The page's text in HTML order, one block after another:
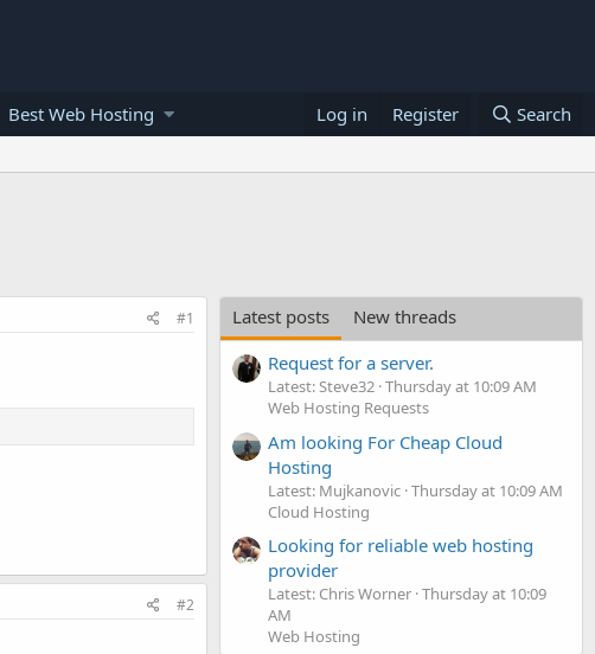
Best Web Hosting Log in Register Search
#1
#2
Latest posts
New threads
Request for a server.
Latest: Steve32 Thursday at 10:09 AM
Web Hosting Requests
Am looking For Cheap Cloud
Hosting
Latest: Mujkanovic Thursday at 10:09 AM
Cloud Hosting
Looking for reliable web hosting
provider
Latest: Chris Worner Thursday at 10:09
AM
Web Hosting